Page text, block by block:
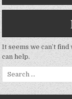
It seems we can’t
can help.
Search
for: